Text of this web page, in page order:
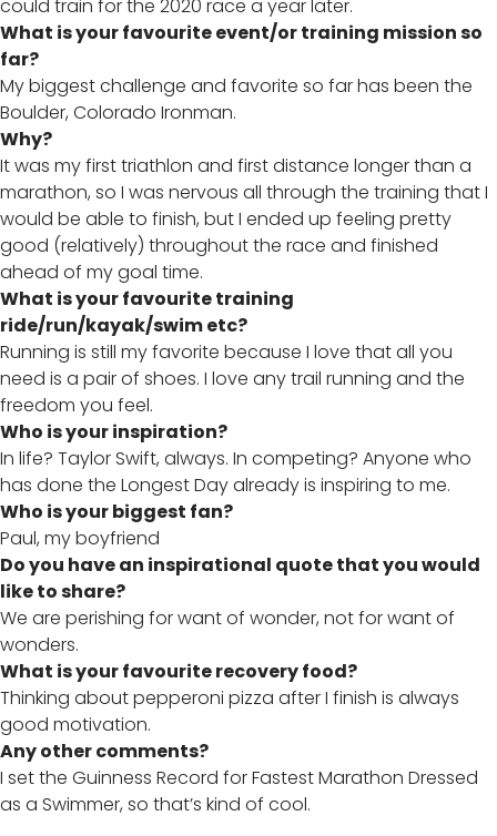
could train for the 2020 race a year later.
What is your favourite event/or training mission so
far?
My biggest challenge and favorite so far has been the
Boulder, Colorado Ironman.
Why?
It was my first triathlon and first distance longer than a
marathon, so I was nervous all through the training that I
would be able to finish, but I ended up feeling pretty
good (relatively) throughout the race and finished
ahead of my goal time.
What is your favourite training
ride/run/kayak/swim etc?
Running is still my favorite because I love that all you
need is a pair of shoes. I love any trail running and the
freedom you feel.
Who is your inspiration?
In life? Taylor Swift, always. In competing? Anyone who
has done the Longest Day already is inspiring to me.
Who is your biggest fan?
Paul, my boyfriend
Do you have an inspirational quote that you would
like to share?
We are perishing for want of wonder, not for want of
wonders.
What is your favourite recovery food?
Thinking about pepperoni pizza after I finish is always
good motivation.
Any other comments?
I set the Guinness Record for Fastest Marathon Dressed
as a Swimmer, so that’s kind of cool.